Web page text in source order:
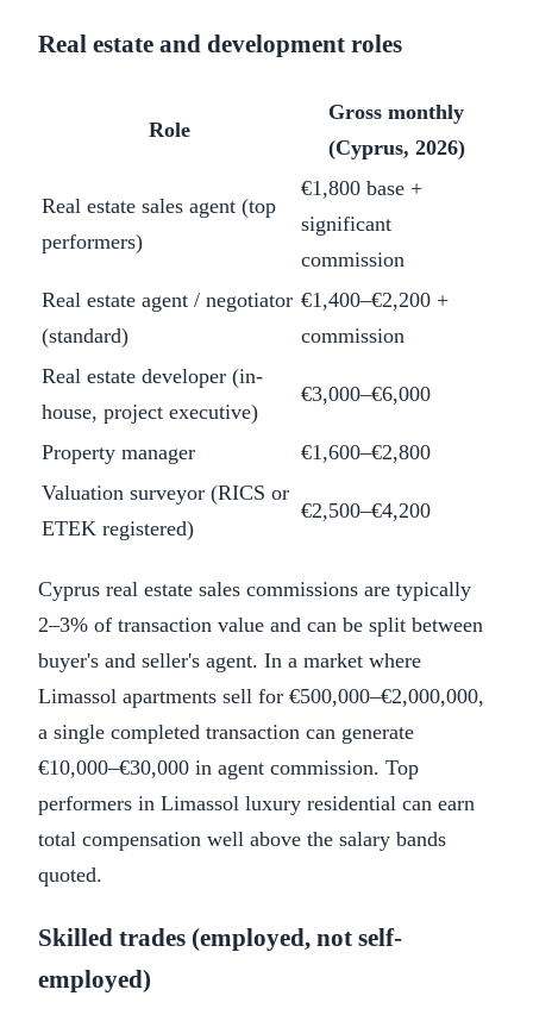
Real estate and development roles
Role
Gross monthly
(Cyprus, 2026)
Real estate sales agent (top
performers)
€1,800 base +
significant
commission
Real estate agent / negotiator
(standard)
€1,400–€2,200 +
commission
Real estate developer (in-
house, project executive)
€3,000–€6,000
Property manager
€1,600–€2,800
Valuation surveyor (RICS or
ETEK registered)
€2,500–€4,200
Cyprus real estate sales commissions are typically
2–3% of transaction value and can be split between
buyer's and seller's agent. In a market where
Limassol apartments sell for €500,000–€2,000,000,
a single completed transaction can generate
€10,000–€30,000 in agent commission. Top
performers in Limassol luxury residential can earn
total compensation well above the salary bands
quoted.
Skilled trades (employed, not self-
employed)